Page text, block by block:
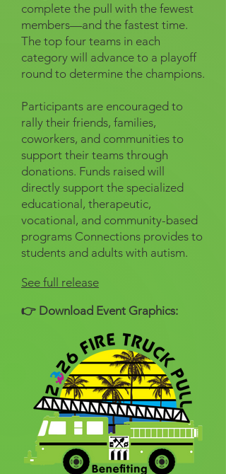
complete the pull with the fewest
members—and the fastest time.
The top four teams in each
category will advance to a playoff
round to determine the champions.
Participants are encouraged to
rally their friends, families,
coworkers, and communities to
support their teams through
donations. Funds raised will
directly support the specialized
educational, therapeutic,
vocational, and community-based
programs Connections provides to
students and adults with autism.
See full release
👉 Download Event Graphics: